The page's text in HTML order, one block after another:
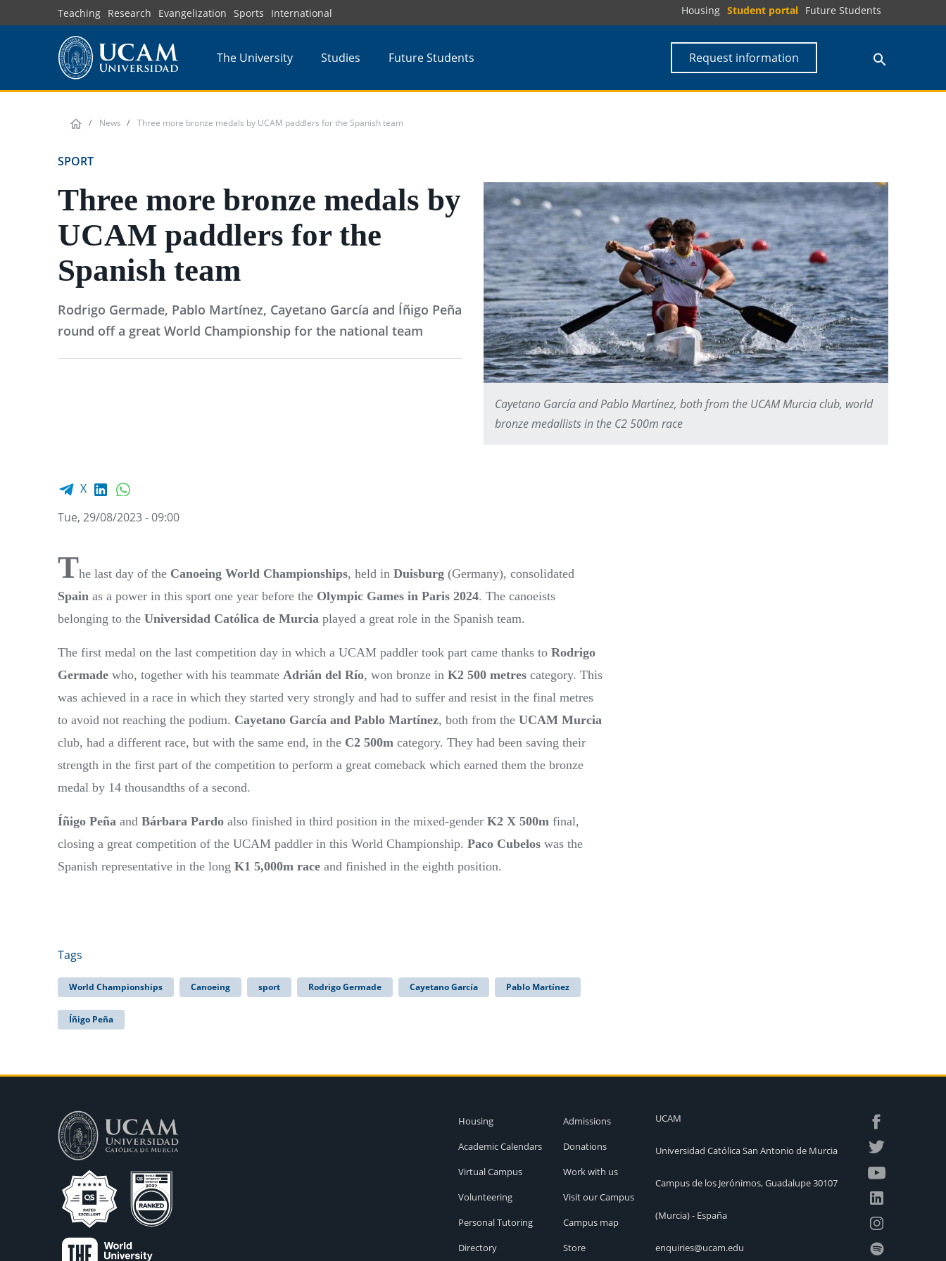
to
Teaching Research Evangelization Sports International Housing Student portal Future Students
The University Studies Future Students Request information
News Three more bronze medals by UCAM paddlers for the Spanish team
SPORT
Three more bronze medals by
UCAM paddlers for the
Spanish team
Rodrigo Germade, Pablo Martínez, Cayetano García and Íñigo Peña
round off a great World Championship for the national team
Cayetano García and Pablo Martínez, both from the UCAM Murcia club, world
bronze medallists in the C2 500m race
Facebook share
X LinkedIn
Tue, 29/08/2023 - 09:00
The last day of the Canoeing World Championships, held in Duisburg (Germany), consolidated
Spain as a power in this sport one year before the Olympic Games in Paris 2024. The canoeists
belonging to the Universidad Católica de Murcia played a great role in the Spanish team.
The first medal on the last competition day in which a UCAM paddler took part came thanks to Rodrigo
Germade who, together with his teammate Adrián del Río, won bronze in K2 500 metres category. This
was achieved in a race in which they started very strongly and had to suffer and resist in the final metres
to avoid not reaching the podium. Cayetano García and Pablo Martínez, both from the UCAM Murcia
club, had a different race, but with the same end, in the C2 500m category. They had been saving their
strength in the first part of the competition to perform a great comeback which earned them the bronze
medal by 14 thousandths of a second.
Íñigo Peña and Bárbara Pardo also finished in third position in the mixed-gender K2 X 500m final,
closing a great competition of the UCAM paddler in this World Championship. Paco Cubelos was the
Spanish representative in the long K1 5,000m race and finished in the eighth position.
Tags
World Championships Canoeing sport Rodrigo Germade Cayetano García Pablo Martínez
Íñigo Peña
Housing
Academic Calendars
Virtual Campus
Volunteering
Personal Tutoring
Directory
Admissions
Donations
Work with us
Visit our Campus
Campus map
Store
UCAM
Universidad Católica San Antonio de Murcia
Campus de los Jerónimos, Guadalupe 30107
(Murcia) - España
enquiries@ucam.edu